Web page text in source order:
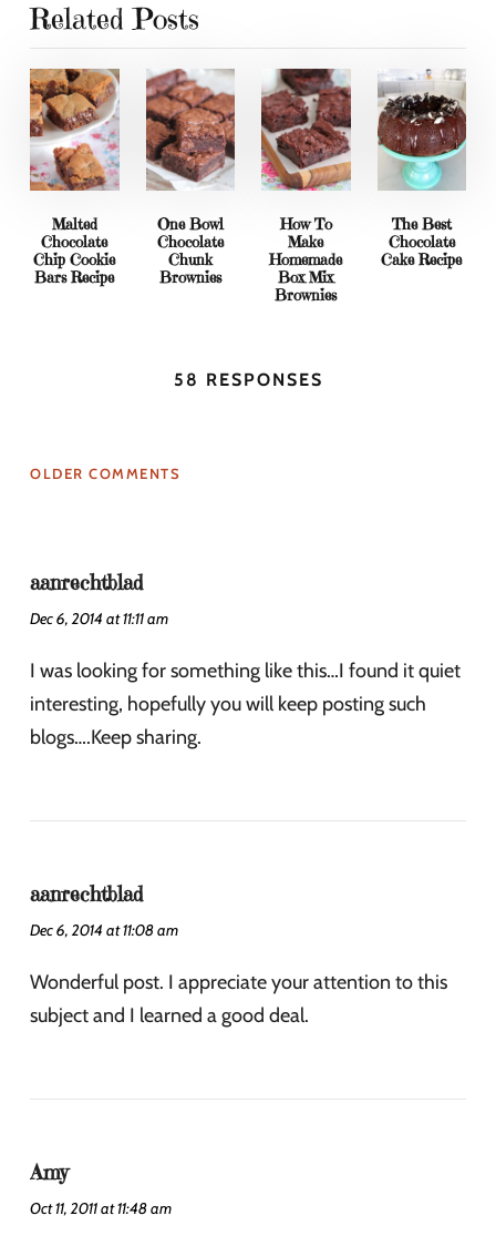
Related Posts
Malted
Chocolate
Chip Cookie
Bars Recipe
One Bowl
Chocolate
Chunk
Brownies
How To
Make
Homemade
Box Mix
Brownies
The Best
Chocolate
Cake Recipe
58 RESPONSES
OLDER COMMENTS
aanrechtblad
Dec 6, 2014 at 11:11 am
I was looking for something like this…I found it quiet
interesting, hopefully you will keep posting such
blogs….Keep sharing.
aanrechtblad
Dec 6, 2014 at 11:08 am
Wonderful post. I appreciate your attention to this
subject and I learned a good deal.
Amy
Oct 11, 2011 at 11:48 am